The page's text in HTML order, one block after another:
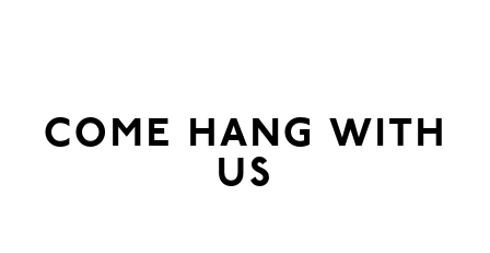
COME HANG WITH
US